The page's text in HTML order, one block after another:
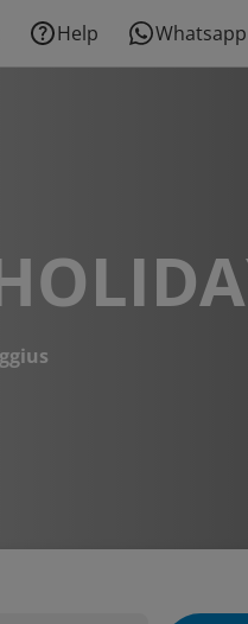
Help Whatsapp